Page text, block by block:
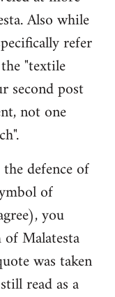
Also while
refer
"textile
second post
not one
defence of
of
you
Malatesta
was taken
read as a